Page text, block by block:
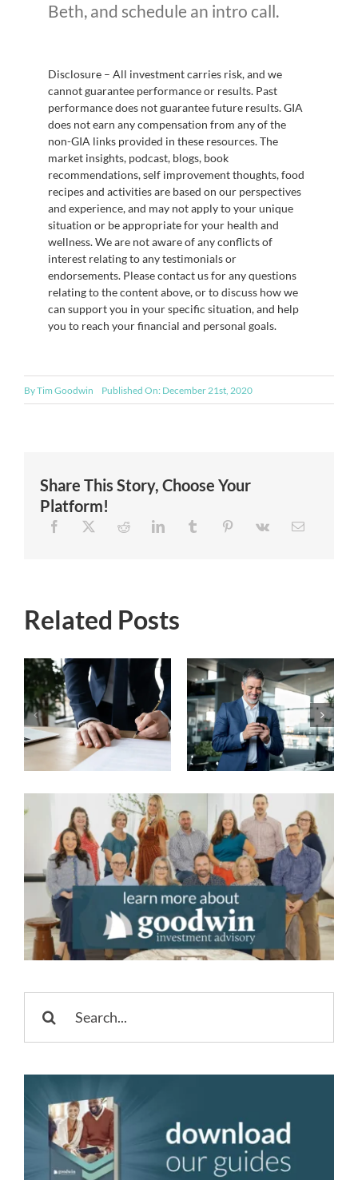
Beth, and schedule an intro call.
Disclosure – All investment carries risk, and we
cannot guarantee performance or results. Past
performance does not guarantee future results. GIA
does not earn any compensation from any of the
non-GIA links provided in these resources. The
market insights, podcast, blogs, book
recommendations, self improvement thoughts, food
recipes and activities are based on our perspectives
and experience, and may not apply to your unique
situation or be appropriate for your health and
wellness. We are not aware of any conflicts of
interest relating to any testimonials or
endorsements. Please contact us for any questions
relating to the content above, or to discuss how we
can support you in your specific situation, and help
you to reach your financial and personal goals.
ByTim Goodwin Published On: December 21st, 2020
Share This Story, Choose Your
Platform!
Related Posts
Does your
financial advisor
neglect to
communicate
with you?
When and Why
to Consider
Hiring a
Financial
Advisor?
for: